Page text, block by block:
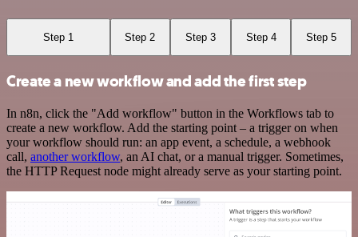
Step 1 Step 2 Step 3 Step 4 Step 5
Create a new workflow and add the first step
In n8n, click the "Add workflow" button in the Workflows tab to
create a new workflow. Add the starting point – a trigger on when
your workflow should run: an app event, a schedule, a webhook
call, another workflow, an AI chat, or a manual trigger. Sometimes,
the HTTP Request node might already serve as your starting point.